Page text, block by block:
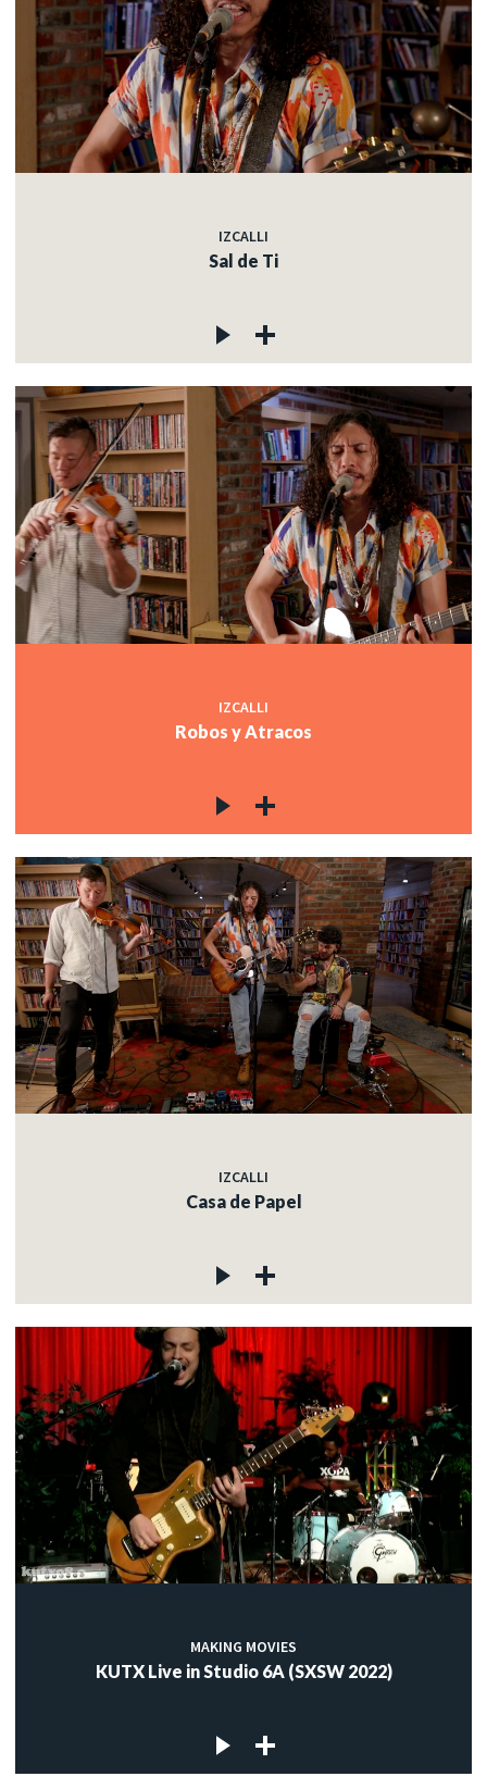
IZCALLI
Sal de Ti
IZCALLI
Robos y Atracos
IZCALLI
Casa de Papel
MAKING MOVIES
KUTX Live in Studio 6A (SXSW 2022)